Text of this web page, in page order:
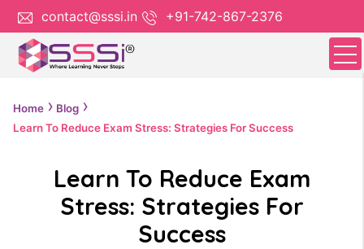
contact@sssi.in +91-742-867-2376
Home
Blog
Learn To Reduce Exam Stress: Strategies For Success
Learn To Reduce Exam
Stress: Strategies For
Success